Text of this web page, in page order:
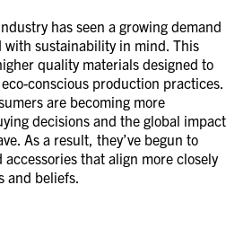
has seen a growing demand
with sustainability in mind. This
quality materials designed to
conscious production practices.
are becoming more
decisions and the global impact
As a result, they’ve begun to
that align more closely
and beliefs.